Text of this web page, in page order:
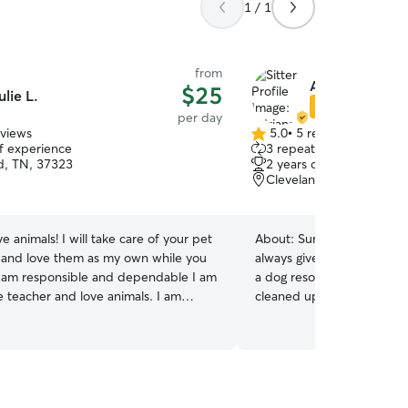
1 / 1
L.
from
$25
per day
experience
TN, 37323
animals! I will take care of your pet
love them as my own while you
responsible and dependable I am
teacher and love animals. I am
can stay overnight, or come in and
walk, feed and go potty as needed
Adriana H.
5.0
out
of
5
5.0• 5 reviews
3 repeat clients
2 years of experience
Cleveland, TN, 37312
About: Surrounding
always given me serenity
a dog resort where I fed,
cleaned up after, and